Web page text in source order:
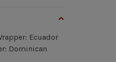
Ecuador
Dominican